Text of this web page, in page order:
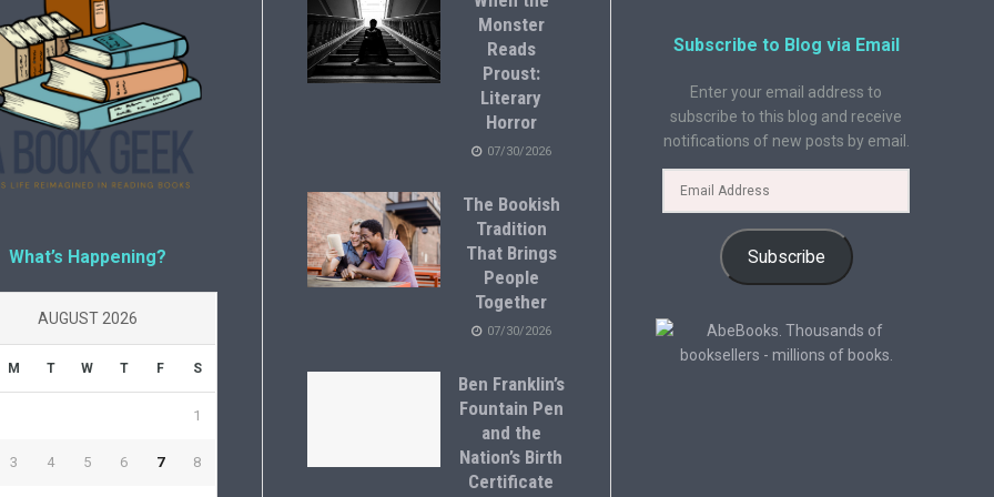
What’s Happening?
AUGUST 2026
M T W T F S
1
3 4 5 6 7 8
Monster
Reads
Proust:
Literary
Horror
07/30/2026
The Bookish
Tradition
That Brings
People
Together
07/30/2026
Ben Franklin’s
Fountain Pen
and the
Nation’s Birth
Certificate
Subscribe to Blog via Email
Enter your email address to
subscribe to this blog and receive
notifications of new posts by email.
Subscribe